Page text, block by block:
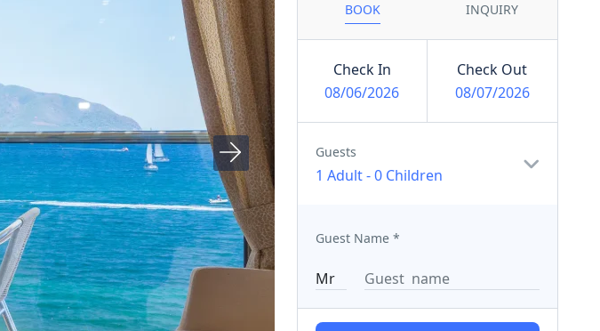
BOOK INQUIRY
Check In
08/06/2026
Check Out
08/07/2026
Guests
1 Adult-0 Children
Guest Name *